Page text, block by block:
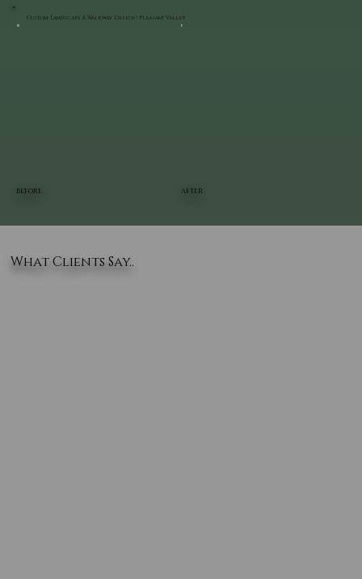
What Clients Say..
BEFORE AFTER
Custom Landscape & Walkway Design | Pleasant Valley